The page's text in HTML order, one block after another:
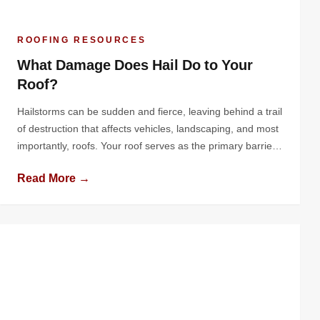
ROOFING RESOURCES
What Damage Does Hail Do to Your
Roof?
Hailstorms can be sudden and fierce, leaving behind a trail
of destruction that affects vehicles, landscaping, and most
importantly, roofs. Your roof serves as the primary barrier
hail can compromise this protective layer in significant
Read More →